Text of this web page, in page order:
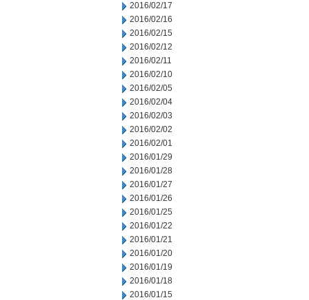
2016/02/17
2016/02/16
2016/02/15
2016/02/12
2016/02/11
2016/02/10
2016/02/05
2016/02/04
2016/02/03
2016/02/02
2016/02/01
2016/01/29
2016/01/28
2016/01/27
2016/01/26
2016/01/25
2016/01/22
2016/01/21
2016/01/20
2016/01/19
2016/01/18
2016/01/15